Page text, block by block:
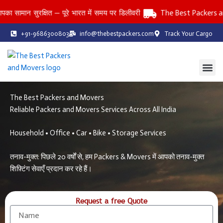
to
content
सुरक्षित — पूरे भारत में समय पर डिलीवरी The Best Packers and
+91-9686300803 info@thebestpackers.com Track Your Cargo
The Best Packers and Movers
Reliable Packers and Movers Services Across All India
Household • Office • Car • Bike • Storage Services
तनाव-मुक्त: पिछले 20 वर्षों से, हम Packers & Movers में आपको तनाव-मुक्त
शिफ़्टिंग सेवाएँ प्रदान कर रहे हैं।
Request a free Quote
N